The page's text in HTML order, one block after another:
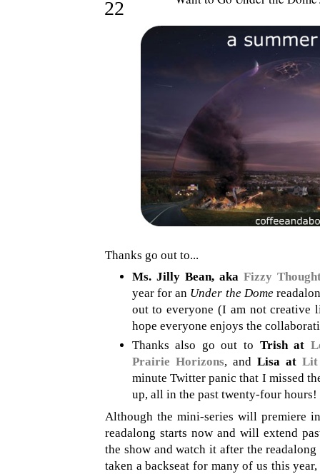
22
Thanks go out to...
Ms. Jilly Bean, aka Fizzy
year for an Under the Dome
out to everyone (I am not creative
hope everyone enjoys the
Thanks also go out to Trish at
Prairie Horizons, and Lisa at Lit
minute Twitter panic that I missed
up, all in the past twenty-four hours!
Although the mini-series will premiere
readalong starts now and will extend
the show and watch it after the
taken a backseat for many of us this